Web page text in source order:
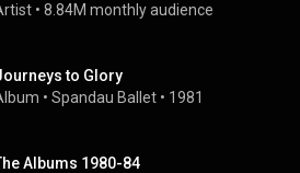
• 8.84M monthly audience
to Glory
• Spandau Ballet • 1981
Albums 1980-84